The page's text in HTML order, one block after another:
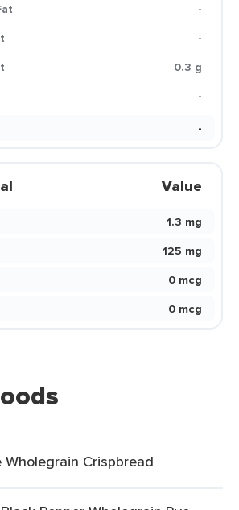
-
-
0.3 g
-
-
Value
1.3 mg
125 mg
0 mcg
0 mcg
Wholegrain Crispbread